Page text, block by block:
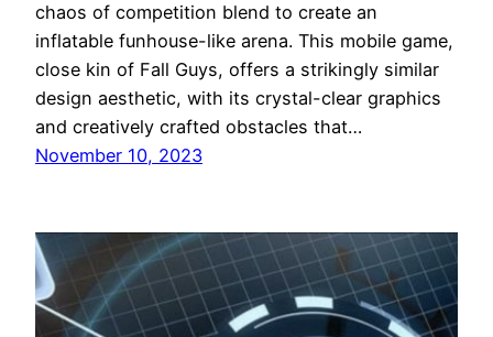
chaos of competition blend to create an
inflatable funhouse-like arena. This mobile game,
close kin of Fall Guys, offers a strikingly similar
design aesthetic, with its crystal-clear graphics
and creatively crafted obstacles that…
November 10, 2023